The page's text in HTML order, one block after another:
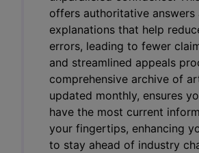
offers authoritative answers
explanations that help
errors, leading to fewer
and streamlined appeals
comprehensive archive of
updated monthly, ensures
have the most current
your fingertips, enhancing
to stay ahead of industry